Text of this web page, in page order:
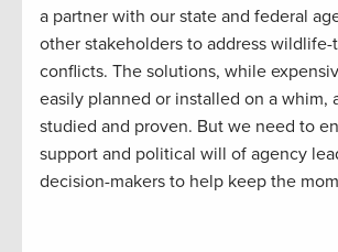
a partner with our state and federal
other stakeholders to address wildlife-
conflicts. The solutions, while
easily planned or installed on a whim,
studied and proven. But we need to
support and political will of agency
decision-makers to help keep the